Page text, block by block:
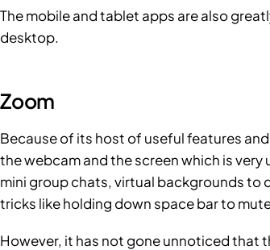
The mobile and tablet apps are also
desktop.
Zoom
Because of its host of useful features
the webcam and the screen which is
mini group chats, virtual backgrounds to
tricks like holding down space bar to
However, it has not gone unnoticed that